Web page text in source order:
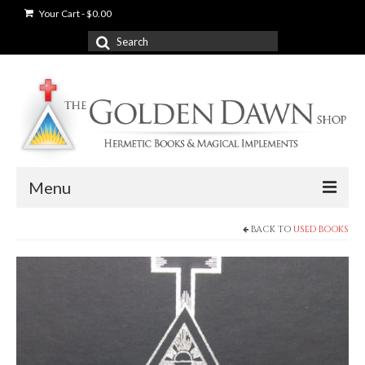
Your Cart-$0.00
Search
for:
Menu
BACK TO USED BOOKS